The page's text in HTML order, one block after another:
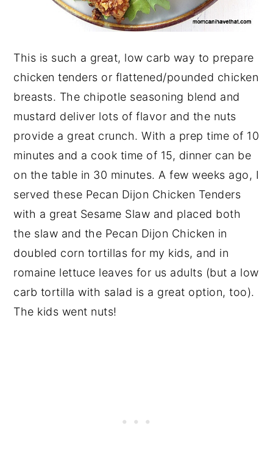
This is such a great, low carb way to prepare
chicken tenders or flattened/pounded chicken
breasts. The chipotle seasoning blend and
mustard deliver lots of flavor and the nuts
provide a great crunch. With a prep time of 10
minutes and a cook time of 15, dinner can be
on the table in 30 minutes. A few weeks ago, I
served these Pecan Dijon Chicken Tenders
with a great Sesame Slaw and placed both
the slaw and the Pecan Dijon Chicken in
doubled corn tortillas for my kids, and in
romaine lettuce leaves for us adults (but a low
carb tortilla with salad is a great option, too).
The kids went nuts!